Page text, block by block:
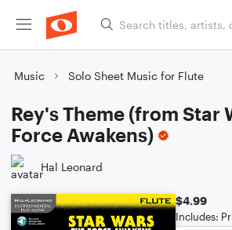
Music Solo Sheet Music for Flute
Rey's Theme (from Star
Force Awakens)
Hal Leonard
$4.99
Includes: